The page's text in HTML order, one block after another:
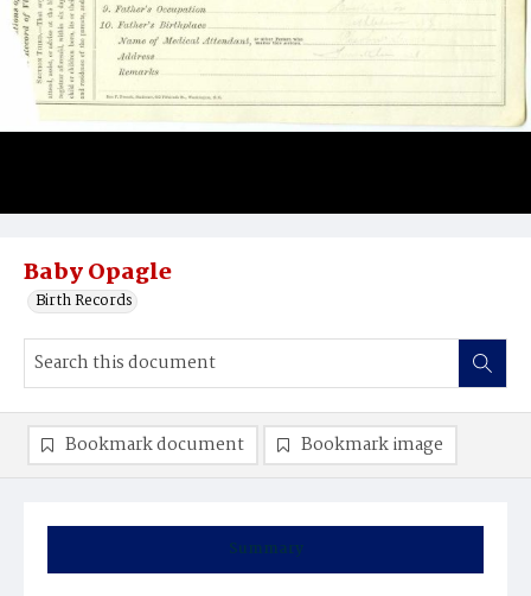
Baby Opagle
Birth Records
Summary
Bookmark document Bookmark image